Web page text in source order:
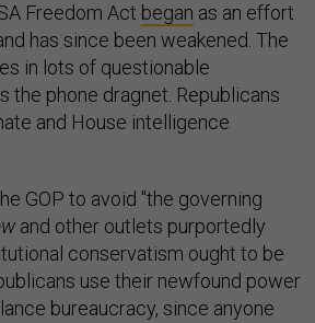
Freedom Act began as an effort
has since been weakened. The
in lots of questionable
the phone dragnet. Republicans
and House intelligence
GOP to avoid "the governing
and other outlets purportedly
conservatism ought to be
use their newfound power
bureaucracy, since anyone